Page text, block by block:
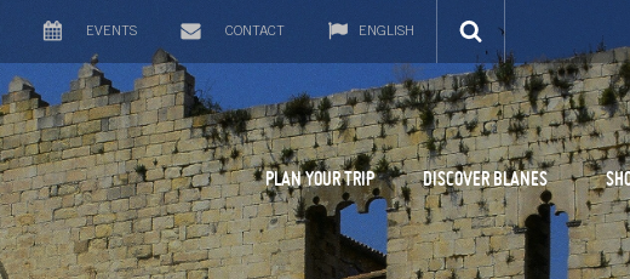
EVENTS CONTACT ENGLISH
PLAN YOUR TRIP DISCOVER BLANES